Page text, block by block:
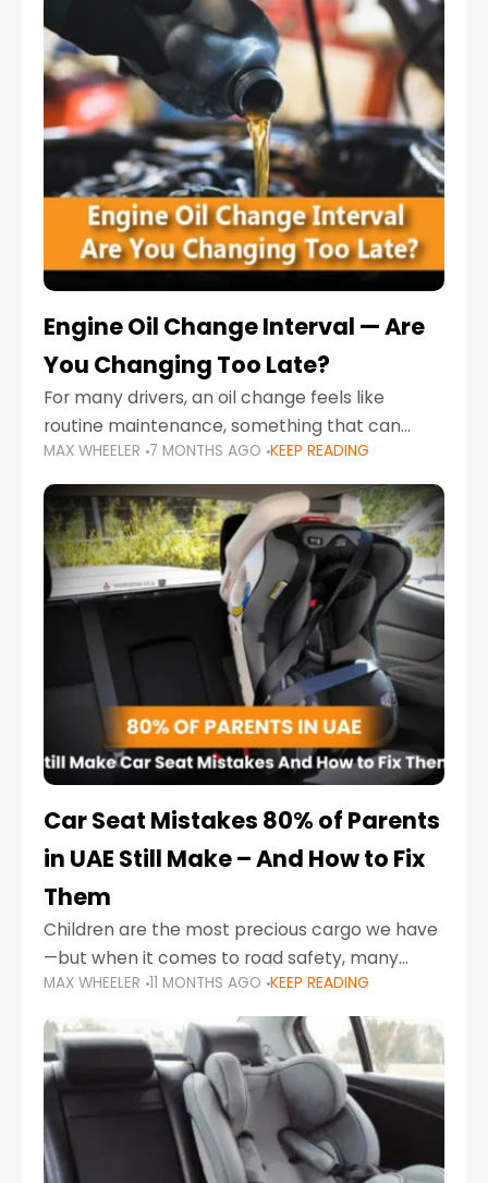
Engine Oil Change Interval — Are
You Changing Too Late?
For many drivers, an oil change feels like
routine maintenance, something that can
always wait until next weekend or the next
service reminder. But the truth is far more
serious.
MAX WHEELER 7 MONTHS AGO KEEP READING
Car Seat Mistakes 80% of Parents
in UAE Still Make – And How to Fix
Them
Children are the most precious cargo we have
—but when it comes to road safety, many
parents in the UAE make car seat mistakes
that put their little ones at risk.
MAX WHEELER 11 MONTHS AGO KEEP READING